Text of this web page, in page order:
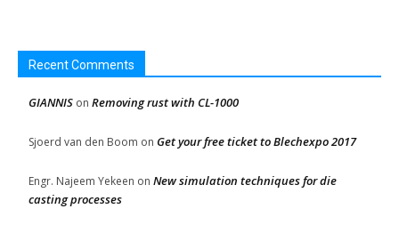
Recent Comments
GIANNIS on Removing rust with CL-1000
Sjoerd van den Boom on Get your free ticket to Blechexpo 2017
Engr. Najeem Yekeen on New simulation techniques for die
casting processes